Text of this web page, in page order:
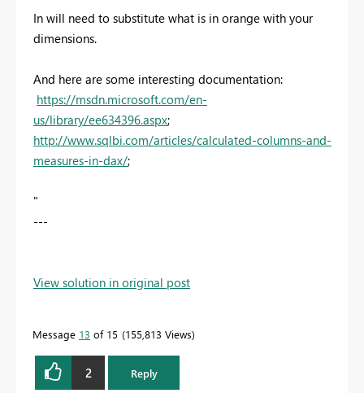
In will need to substitute what is in orange with your
dimensions.
And here are some interesting documentation:
https://msdn.microsoft.com/en-
us/library/ee634396.aspx;
http://www.sqlbi.com/articles/calculated-columns-and-
measures-in-dax/;
"
---
View solution in original post
Message 13 of 15 155,813 Views
2 Reply